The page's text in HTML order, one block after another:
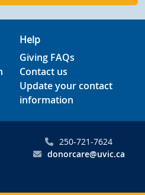
Help
Giving FAQs
Contact us
Update your contact
information
250-721-7624
donorcare@uvic.ca